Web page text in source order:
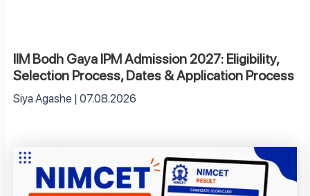
IIM Bodh Gaya IPM Admission 2027: Eligibility,
Selection Process, Dates & Application Process
Siya Agashe 07.08.2026